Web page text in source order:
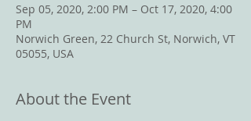
Sep 05, 2020, 2:00 PM – Oct 17, 2020, 4:00
PM
Norwich Green, 22 Church St, Norwich, VT
05055, USA
About the Event